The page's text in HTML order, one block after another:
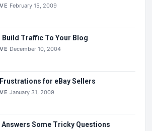
February 15, 2009
Build Traffic To Your Blog
December 10, 2004
for eBay Sellers
January 31, 2009
Answers Some Tricky Questions